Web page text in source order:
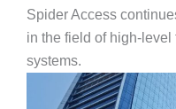
Spider Access
in the field of high-
systems.